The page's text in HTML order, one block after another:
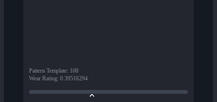
Pattern Template: 108
Wear Rating: 0.39516294